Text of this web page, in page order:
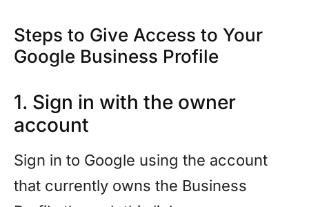
Steps to Give Access to Your
Google Business Profile
1. Sign in with the owner
account
Sign in to Google using the account
that currently owns the Business